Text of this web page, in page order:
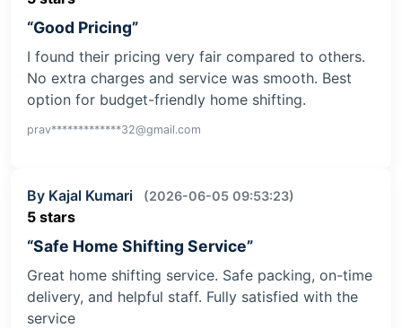
“Good Pricing”
I found their pricing very fair compared to others.
No extra charges and service was smooth. Best
option for budget-friendly home shifting.
prav*************32@gmail.com
By Kajal Kumari (2026-06-05 09:53:23)
5 stars
“Safe Home Shifting Service”
Great home shifting service. Safe packing, on-time
delivery, and helpful staff. Fully satisfied with the
service